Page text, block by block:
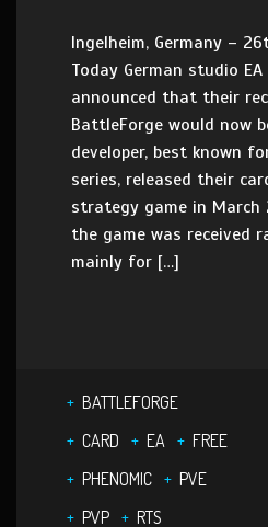
Ingelheim, Germany –
Today German studio EA
announced that their
BattleForge would now
developer, best known
series, released their
strategy game in March
the game was received
mainly for […]
BATTLEFORGE
CARD
EA
FREE
PHENOMIC
PVE
PVP
RTS